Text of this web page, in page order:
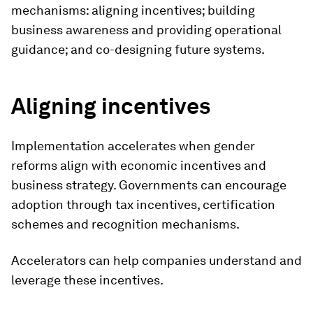
mechanisms: aligning incentives; building
business awareness and providing operational
guidance; and co-designing future systems.
Aligning incentives
Implementation accelerates when gender
reforms align with economic incentives and
business strategy. Governments can encourage
adoption through tax incentives, certification
schemes and recognition mechanisms.
Accelerators can help companies understand and
leverage these incentives.